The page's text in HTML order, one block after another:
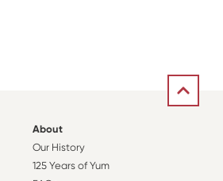
About
Our History
125 Years of Yum